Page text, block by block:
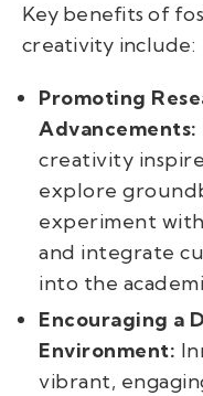
Key benefits of
creativity include:
Promoting
Advancements:
creativity
explore
experiment
and integrate
into the
Encouraging a
Environment:
vibrant,